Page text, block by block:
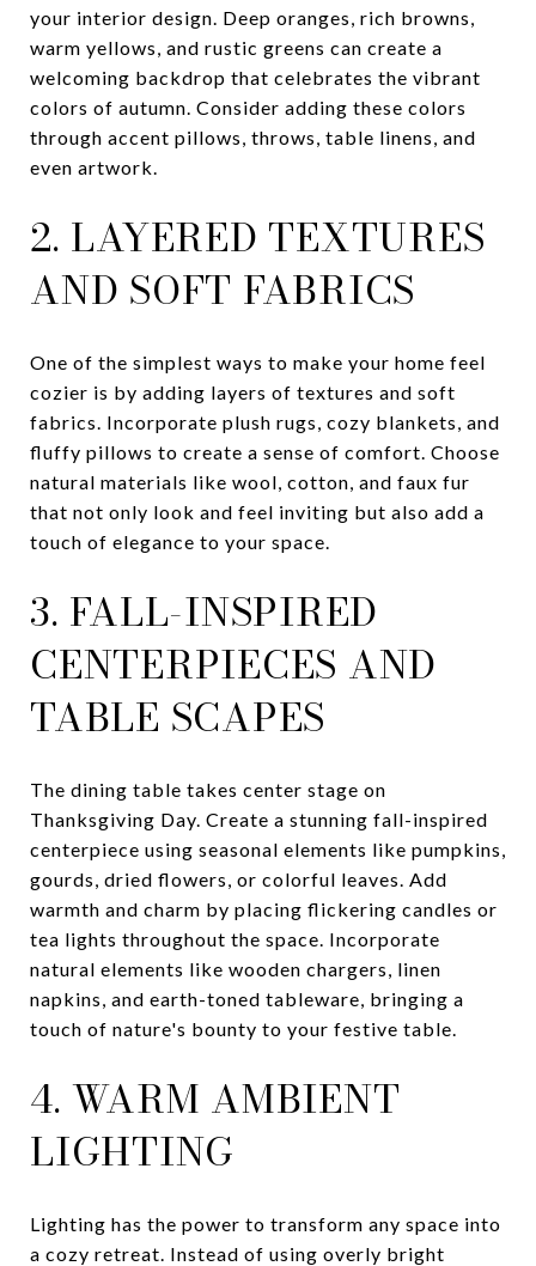
your interior design. Deep oranges, rich browns,
warm yellows, and rustic greens can create a
welcoming backdrop that celebrates the vibrant
colors of autumn. Consider adding these colors
through accent pillows, throws, table linens, and
even artwork.
2. LAYERED TEXTURES
AND SOFT FABRICS
One of the simplest ways to make your home feel
cozier is by adding layers of textures and soft
fabrics. Incorporate plush rugs, cozy blankets, and
fluffy pillows to create a sense of comfort. Choose
natural materials like wool, cotton, and faux fur
that not only look and feel inviting but also add a
touch of elegance to your space.
3. FALL-INSPIRED
CENTERPIECES AND
TABLE SCAPES
The dining table takes center stage on
Thanksgiving Day. Create a stunning fall-inspired
centerpiece using seasonal elements like pumpkins,
gourds, dried flowers, or colorful leaves. Add
warmth and charm by placing flickering candles or
tea lights throughout the space. Incorporate
natural elements like wooden chargers, linen
napkins, and earth-toned tableware, bringing a
touch of nature's bounty to your festive table.
4. WARM AMBIENT
LIGHTING
Lighting has the power to transform any space into
a cozy retreat. Instead of using overly bright